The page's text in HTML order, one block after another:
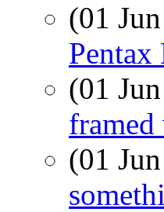
(01
(01
(01